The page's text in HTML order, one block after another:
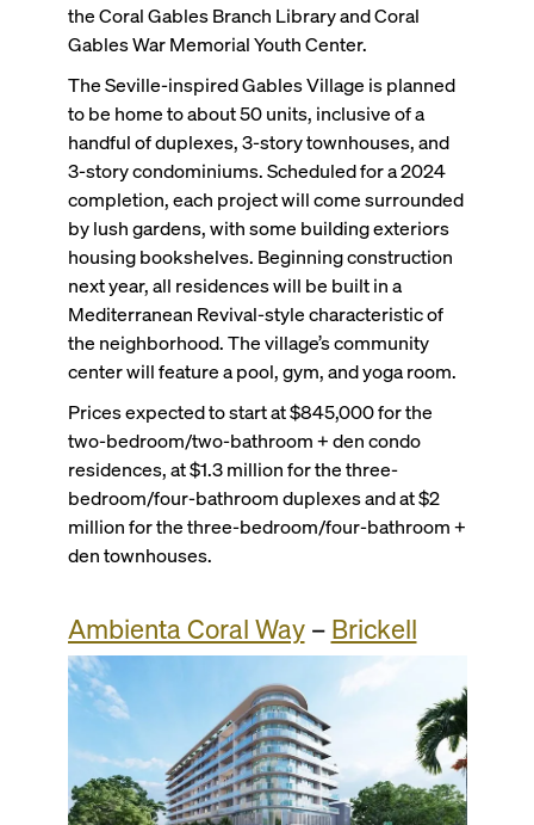
the Coral Gables Branch Library and Coral
Gables War Memorial Youth Center.
The Seville-inspired Gables Village is planned
to be home to about 50 units, inclusive of a
handful of duplexes, 3-story townhouses, and
3-story condominiums. Scheduled for a 2024
completion, each project will come surrounded
by lush gardens, with some building exteriors
housing bookshelves. Beginning construction
next year, all residences will be built in a
Mediterranean Revival-style characteristic of
the neighborhood. The village’s community
center will feature a pool, gym, and yoga room.
Prices expected to start at $845,000 for the
two-bedroom/two-bathroom + den condo
residences, at $1.3 million for the three-
bedroom/four-bathroom duplexes and at $2
million for the three-bedroom/four-bathroom +
den townhouses.
Ambienta Coral Way– Brickell